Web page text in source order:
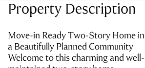
Property Description
Move-in Ready Two-Story Home in
a Beautifully Planned Community
Welcome to this charming and well-